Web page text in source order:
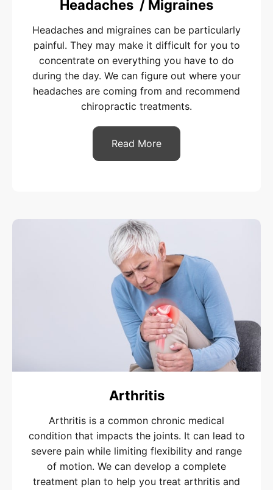
Headaches / Migraines
Headaches and migraines can be particularly
painful. They may make it difficult for you to
concentrate on everything you have to do
during the day. We can figure out where your
headaches are coming from and recommend
chiropractic treatments.
Read More
Arthritis
Arthritis is a common chronic medical
condition that impacts the joints. It can lead to
severe pain while limiting flexibility and range
of motion. We can develop a complete
treatment plan to help you treat arthritis and